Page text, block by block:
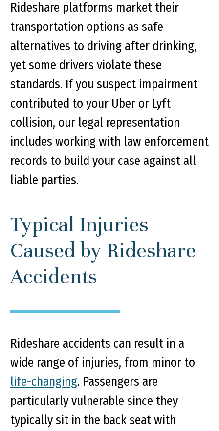
Rideshare platforms market their
transportation options as safe
alternatives to driving after drinking,
yet some drivers violate these
standards. If you suspect impairment
contributed to your Uber or Lyft
collision, our legal representation
includes working with law enforcement
records to build your case against all
liable parties.
Typical Injuries
Caused by Rideshare
Accidents
Rideshare accidents can result in a
wide range of injuries, from minor to
life-changing. Passengers are
particularly vulnerable since they
typically sit in the back seat with